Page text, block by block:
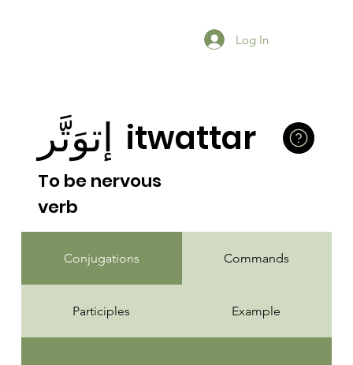
Log In
Conjugations Commands
Participles Example
To be nervous
verb
إتوَتَّر itwattar